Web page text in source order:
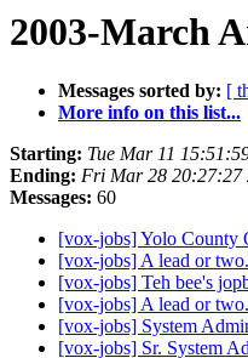
2003-March
Messages sorted by: [
More info on this list...
Starting: Tue Mar 11
Ending: Fri Mar 28 20:27:27
Messages: 60
[vox-jobs] Yolo County
[vox-jobs] A lead or two.
[vox-jobs] Teh bee's
[vox-jobs] A lead or two.
[vox-jobs] System
[vox-jobs] Sr. System